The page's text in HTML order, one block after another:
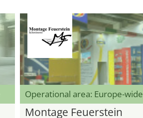
Operational area: Europe-wide
Montage Feuerstein